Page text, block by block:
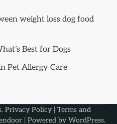
weight loss dog food
Best for Dogs
Pet Allergy Care
. Privacy Policy | Terms and
| Powered by WordPress.